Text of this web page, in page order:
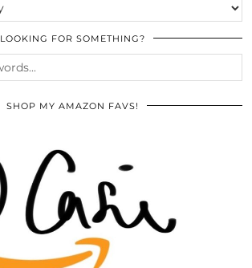
LOOKING FOR SOMETHING?
SHOP MY AMAZON FAVS!